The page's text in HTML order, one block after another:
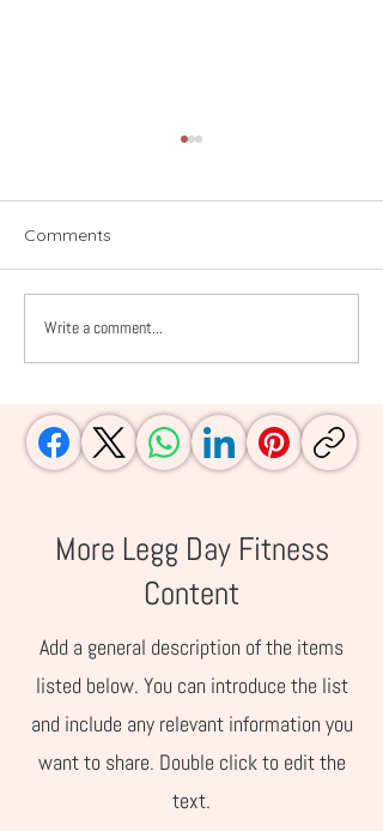
Amazon Summer
Essentials for Families
Comments
Write a comment...
More Legg Day Fitness
Content
Add a general description of the items
listed below. You can introduce the list
and include any relevant information you
want to share. Double click to edit the
text.